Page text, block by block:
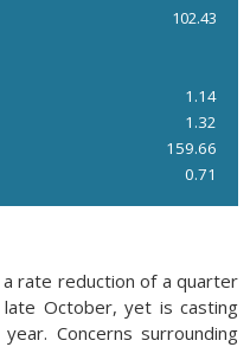
102.43
1.14
1.32
159.66
0.71
rate reduction of a quarter
October, yet is casting
Concerns surrounding